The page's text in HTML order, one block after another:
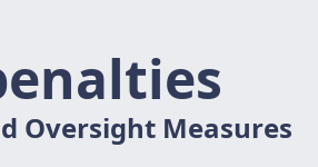
Oversight Measures